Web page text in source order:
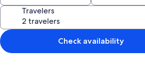
Travelers
Check availability